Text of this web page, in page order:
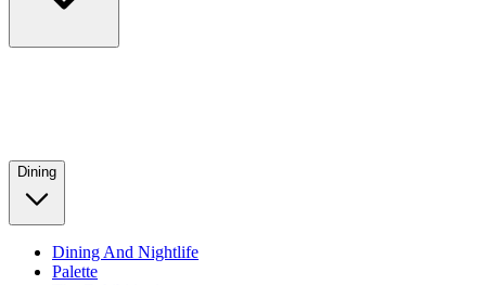
Dining
Dining And Nightlife
Palette